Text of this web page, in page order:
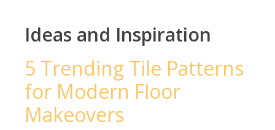
Ideas and Inspiration
5 Trending Tile Patterns
for Modern Floor
Makeovers